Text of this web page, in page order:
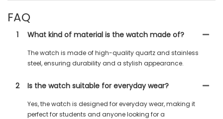
FAQ
1 What kind of material is the watch made of?
The watch is made of high-quality quartz and stainless
steel, ensuring durability and a stylish appearance.
2 Is the watch suitable for everyday wear?
Yes, the watch is designed for everyday wear, making it
perfect for students and anyone looking for a